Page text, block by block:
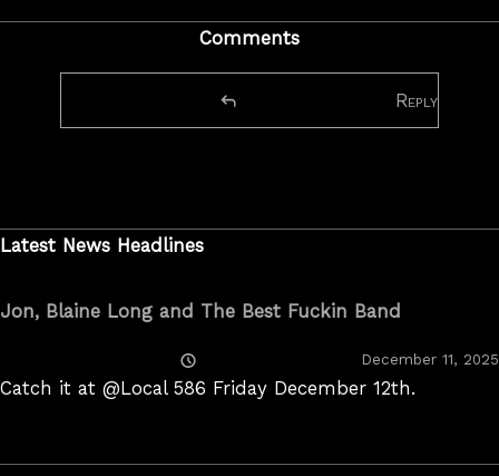
Comments
Reply
Latest News Headlines
Jon, Blaine Long and The Best Fuckin Band
On
December 11, 2025
Catch it at @Local 586 Friday December 12th.